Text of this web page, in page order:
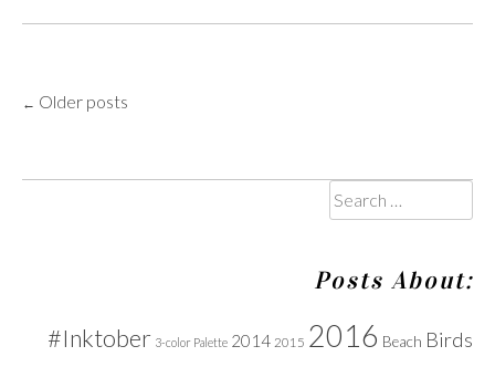
Posts
navigation
← Older posts
Search
for:
Posts About:
#Inktober 3-color Palette 2014 2015 2016 Beach Birds